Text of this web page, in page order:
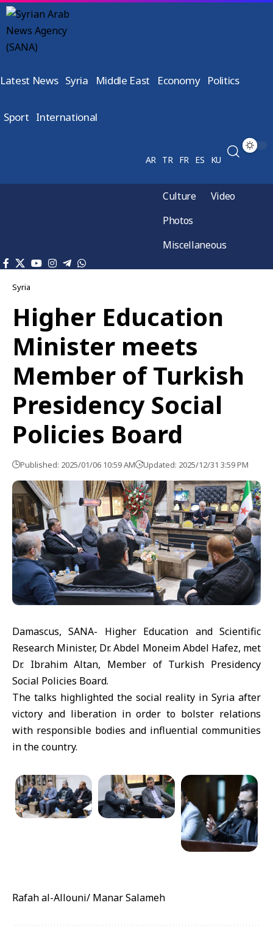
Latest News Syria Middle East Economy Politics
Sport International
AR TR FR ES KU
Culture
Video
Photos
Miscellaneous
Syria
Higher Education
Minister meets
Member of Turkish
Presidency Social
Policies Board
Published: 2025/01/06 10:59 AM Updated: 2025/12/31 3:59 PM
Damascus, SANA- Higher Education and Scientific
Research Minister, Dr. Abdel Moneim Abdel Hafez, met
Dr. Ibrahim Altan, Member of Turkish Presidency
Social Policies Board.
The talks highlighted the social reality in Syria after
victory and liberation in order to bolster relations
with responsible bodies and influential communities
in the country.
Rafah al-Allouni/ Manar Salameh